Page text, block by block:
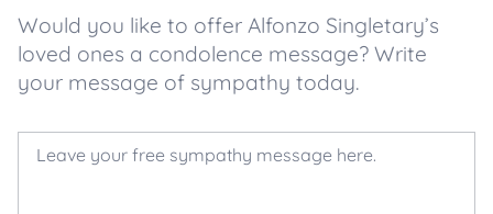
Would you like to offer Alfonzo Singletary’s
loved ones a condolence message? Write
your message of sympathy today.